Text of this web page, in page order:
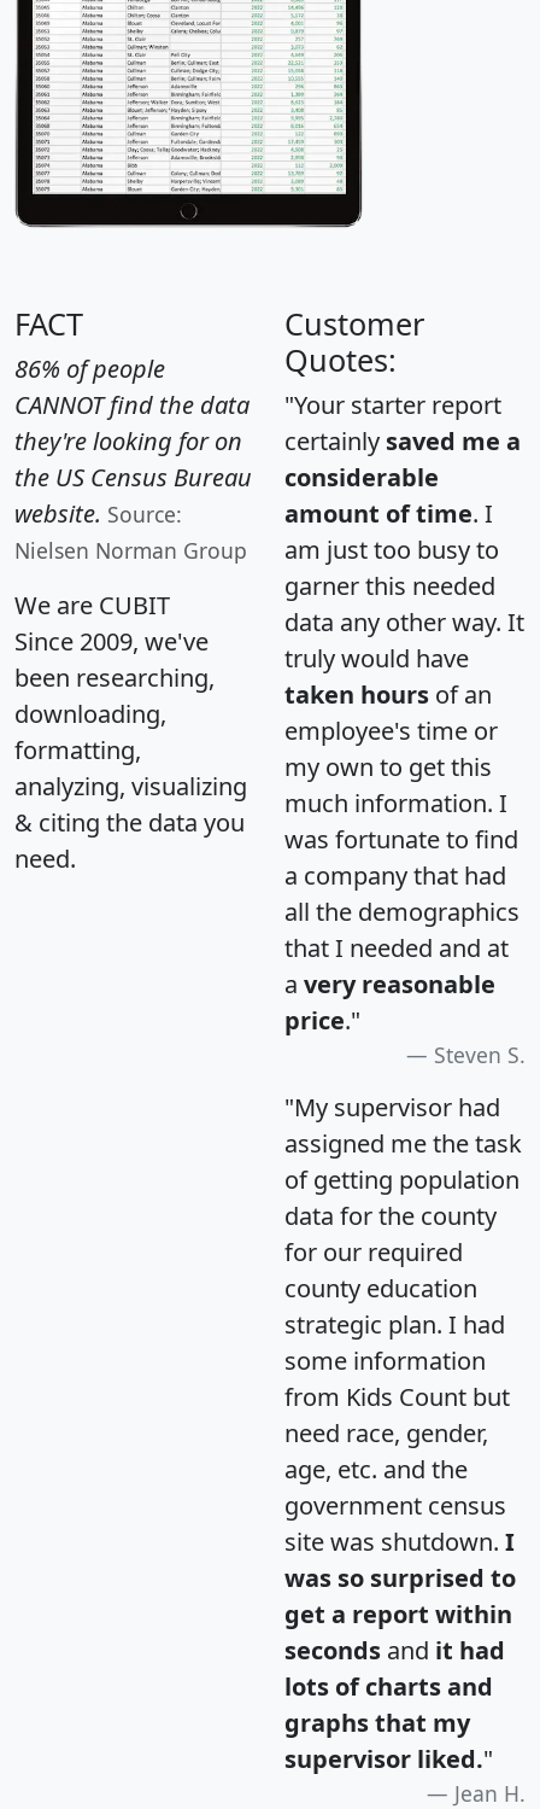
FACT
86% of people
CANNOT find the data
they're looking for on
the US Census Bureau
website. Source:
Nielsen Norman Group
We are CUBIT
Since 2009, we've
been researching,
downloading,
formatting,
analyzing, visualizing
& citing the data you
need.
Customer
Quotes:
"Your starter report
certainly saved me a
considerable
amount of time. I
am just too busy to
garner this needed
data any other way. It
truly would have
taken hours of an
employee's time or
my own to get this
much information. I
was fortunate to find
a company that had
all the demographics
that I needed and at
a very reasonable
price."
Steven S.
"My supervisor had
assigned me the task
of getting population
data for the county
for our required
county education
strategic plan. I had
some information
from Kids Count but
need race, gender,
age, etc. and the
government census
site was shutdown. I
was so surprised to
get a report within
seconds and it had
lots of charts and
graphs that my
supervisor liked."
Jean H.